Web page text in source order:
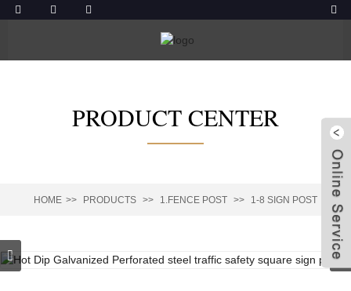
PRODUCT CENTER
HOME PRODUCTS 1.FENCE POST 1-8 SIGN POST